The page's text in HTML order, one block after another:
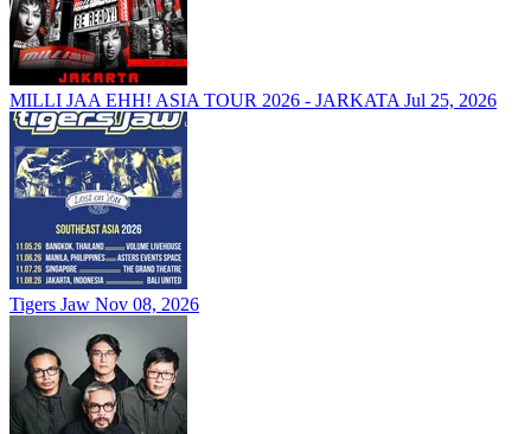
MILLI JAA EHH! ASIA TOUR 2026 - JARKATA Jul 25, 2026
Tigers Jaw Nov 08, 2026